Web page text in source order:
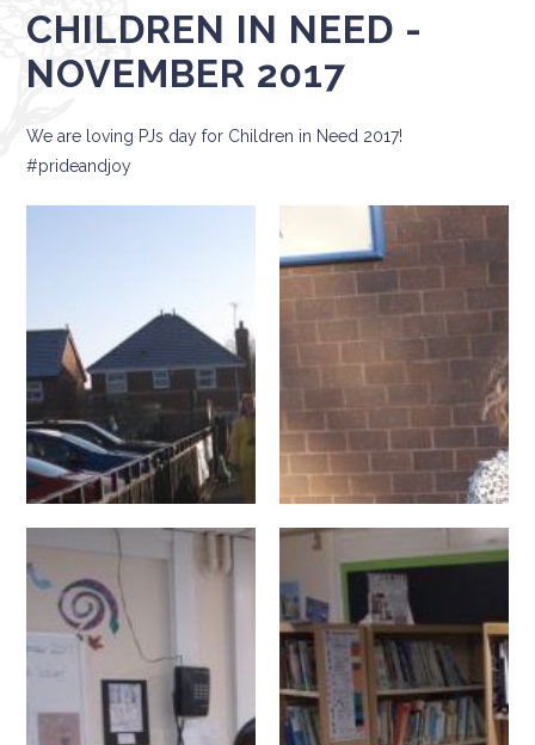
CHILDREN IN NEED -
NOVEMBER 2017
We are loving PJs day for Children in Need 2017!
#prideandjoy